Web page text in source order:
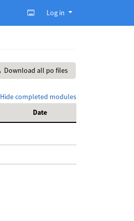
Log in
Download all po files
Hide completed modules
Date